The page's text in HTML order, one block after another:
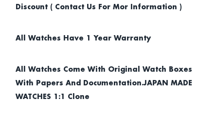
Discount ( Contact Us For Mor Information )
All Watches Have 1 Year Warranty
All Watches Come With Original Watch Boxes
With Papers And Documentation.JAPAN MADE
WATCHES 1:1 Clone